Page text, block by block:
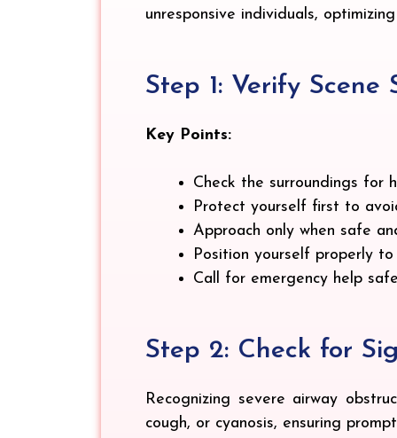
unresponsive individuals,
Step 1: Verify
Key Points:
Check the surroundings for
Protect yourself first to
Approach only when safe
Position yourself properly
Call for emergency help
Step 2: Check for
Recognizing severe airway
cough, or cyanosis, ensuring